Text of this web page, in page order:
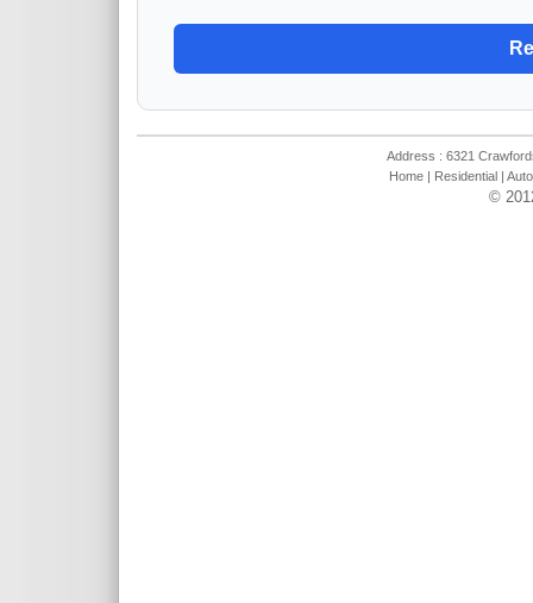
Address : 6321
Home| Residential
©